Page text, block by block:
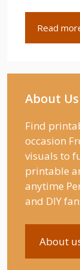
Read
About Us
Find
occasion
visuals to
printable
anytime
and DIY
About